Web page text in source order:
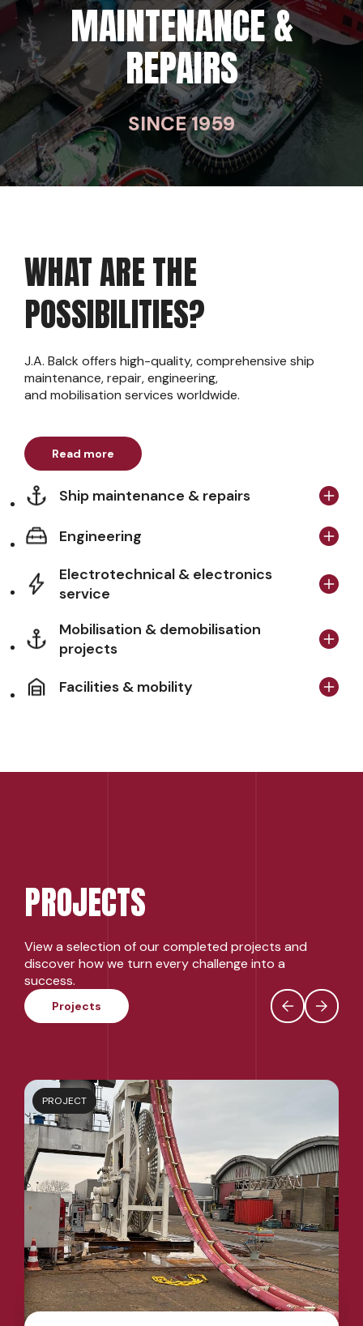
MAINTENANCE &
REPAIRS
SINCE 1959
WHAT ARE THE
POSSIBILITIES?
J.A. Balck offers high-quality, comprehensive ship
maintenance, repair, engineering,
and mobilisation services worldwide.
Read more
Ship maintenance & repairs
Engineering
Electrotechnical & electronics
service
Mobilisation & demobilisation
projects
Facilities & mobility
PROJECTS
View a selection of our completed projects and
discover how we turn every challenge into a
success.
Projects
PROJECT